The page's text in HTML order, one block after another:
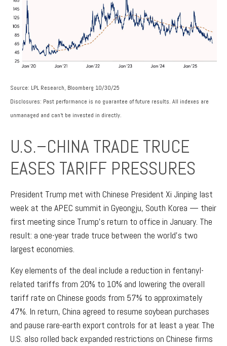
Source: LPL Research, Bloomberg 10/30/25
Disclosures: Past performance is no guarantee of future results. All indexes are
unmanaged and can’t be invested in directly.
U.S.–CHINA TRADE TRUCE
EASES TARIFF PRESSURES
President Trump met with Chinese President Xi Jinping last
week at the APEC summit in Gyeongju, South Korea — their
first meeting since Trump’s return to office in January. The
result: a one-year trade truce between the world’s two
largest economies.
Key elements of the deal include a reduction in fentanyl-
related tariffs from 20% to 10% and lowering the overall
tariff rate on Chinese goods from 57% to approximately
47%. In return, China agreed to resume soybean purchases
and pause rare-earth export controls for at least a year. The
U.S. also rolled back expanded restrictions on Chinese firms